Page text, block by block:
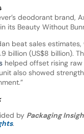
deodorant brand,
its Beauty Without
beat sales
billion (US$8 billion).
helped offset rising raw
also showed
by Packaging
.